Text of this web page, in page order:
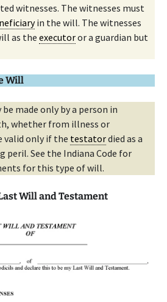
witnesses. The witnesses must
in the will. The witnesses
as the executoror a guardian but
Will
made only by a person in
whether from illness or
valid only if the testatordied as a
peril. See the Indiana Code for
for this type of will.
Will and Testament